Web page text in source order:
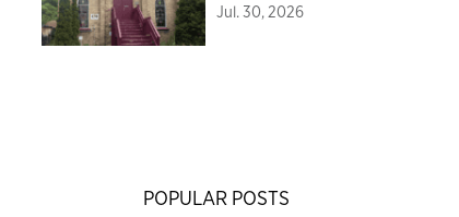
Jul. 30, 2026
POPULAR POSTS